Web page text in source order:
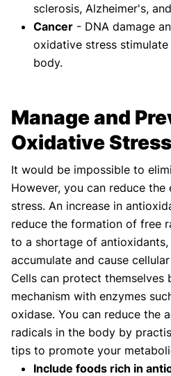
sclerosis, Alzheimer's,
Cancer - DNA damage
oxidative stress
body.
Manage and
Oxidative Stress
It would be impossible to
However, you can reduce
stress. An increase in
reduce the formation of free
to a shortage of
accumulate and cause
Cells can protect themselves
mechanism with enzymes
oxidase. You can reduce the
radicals in the body by
tips to promote your
Include foods rich in